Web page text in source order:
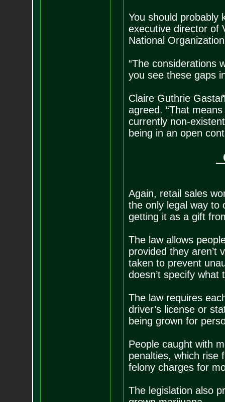
You should probably
executive director of
National
“The considerations
you see these gaps
Claire Guthrie
agreed. “That
currently non-
being in an open
Again, retail sales
the only legal way to
getting it as a gift
The law allows
provided they aren’t
taken to prevent
doesn’t specify what
The law requires
driver’s license or
being grown for
People caught with
penalties, which rise
felony charges for
The legislation also